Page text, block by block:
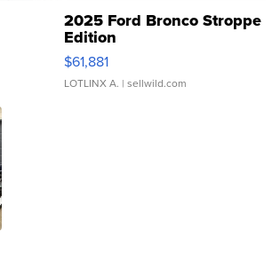
2025 Ford Bronco Stroppe
Edition
$61,881
LOTLINX A. | sellwild.com